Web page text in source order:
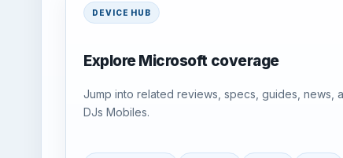
DEVICE HUB
Explore Microsoft coverage
Jump into related reviews, specs, guides,
DJs Mobiles.